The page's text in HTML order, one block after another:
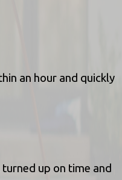
an hour and quickly
up on time and